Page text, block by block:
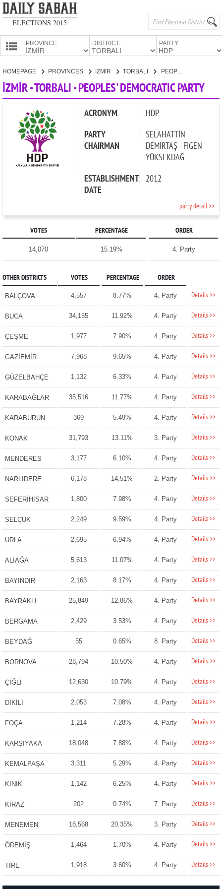
ELECTIONS 2015
PROVINCE: DISTRICT: PARTY:
HOMEPAGE PROVINCES İZMİR TORBALI PEOPLES' DEMOCRATIC PARTY
İZMİR - TORBALI - PEOPLES' DEMOCRATIC PARTY
ACRONYM : HDP
PARTY
CHAIRMAN
: SELAHATTİN
DEMİRTAŞ - FİGEN
YÜKSEKDAĞ
ESTABLISHMENT
DATE
: 2012
party detail >>
VOTES PERCENTAGE ORDER
14,070 15.19% 4. Party
OTHER DISTRICTS VOTES PERCENTAGE ORDER
BALÇOVA 4,557 8.77% 4. Party Details >>
BUCA 34,155 11.92% 4. Party Details >>
ÇEŞME 1,977 7.90% 4. Party Details >>
GAZİEMİR 7,968 9.65% 4. Party Details >>
GÜZELBAHÇE 1,132 6.33% 4. Party Details >>
KARABAĞLAR 35,516 11.77% 4. Party Details >>
KARABURUN 369 5.49% 4. Party Details >>
KONAK 31,793 13.11% 3. Party Details >>
MENDERES 3,177 6.10% 4. Party Details >>
NARLIDERE 6,178 14.51% 2. Party Details >>
SEFERİHİSAR 1,800 7.98% 4. Party Details >>
SELÇUK 2,249 9.59% 4. Party Details >>
URLA 2,695 6.94% 4. Party Details >>
ALİAĞA 5,613 11.07% 4. Party Details >>
BAYINDIR 2,163 8.17% 4. Party Details >>
BAYRAKLI 25,849 12.86% 4. Party Details >>
BERGAMA 2,429 3.53% 4. Party Details >>
BEYDAĞ 55 0.65% 8. Party Details >>
BORNOVA 28,794 10.50% 4. Party Details >>
ÇİĞLİ 12,630 10.79% 4. Party Details >>
DİKİLİ 2,053 7.08% 4. Party Details >>
FOÇA 1,214 7.28% 4. Party Details >>
KARŞIYAKA 18,048 7.88% 4. Party Details >>
KEMALPAŞA 3,311 5.29% 4. Party Details >>
KINIK 1,142 6.25% 4. Party Details >>
KİRAZ 202 0.74% 7. Party Details >>
MENEMEN 18,568 20.35% 3. Party Details >>
ÖDEMİŞ 1,464 1.70% 4. Party Details >>
TİRE 1,918 3.60% 4. Party Details >>